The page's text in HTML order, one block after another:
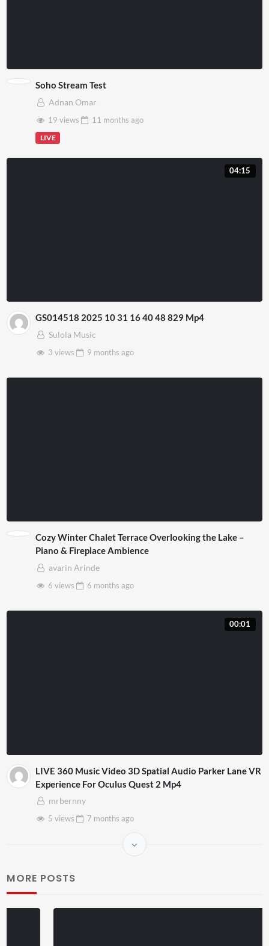
Soho Stream Test
Adnan Omar
19 views
11 months ago
LIVE
04:15
GS014518 2025 10 31 16 40 48 829 Mp4
Sulola Music
3 views
9 months ago
Cozy Winter Chalet Terrace Overlooking the Lake –
Piano & Fireplace Ambience
avarin Arinde
6 views
6 months ago
00:01
LIVE 360 Music Video 3D Spatial Audio Parker Lane VR
Experience For Oculus Quest 2 Mp4
mrbernny
5 views
7 months ago
MORE POSTS